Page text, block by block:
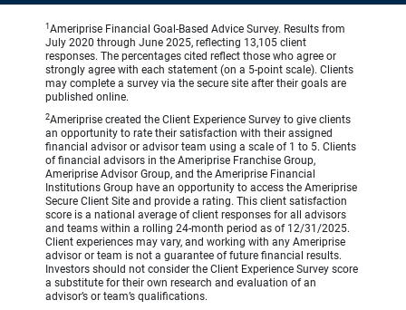
1 Ameriprise Financial Goal-Based Advice Survey. Results from
July 2020 through June 2025, reflecting 13,105 client
responses. The percentages cited reflect those who agree or
strongly agree with each statement (on a 5-point scale). Clients
may complete a survey via the secure site after their goals are
published online.
2Ameriprise created the Client Experience Survey to give clients
an opportunity to rate their satisfaction with their assigned
financial advisor or advisor team using a scale of 1 to 5. Clients
of financial advisors in the Ameriprise Franchise Group,
Ameriprise Advisor Group, and the Ameriprise Financial
Institutions Group have an opportunity to access the Ameriprise
Secure Client Site and provide a rating. This client satisfaction
score is a national average of client responses for all advisors
and teams within a rolling 24-month period as of 12/31/2025.
Client experiences may vary, and working with any Ameriprise
advisor or team is not a guarantee of future financial results.
Investors should not consider the Client Experience Survey score
a substitute for their own research and evaluation of an
advisor’s or team’s qualifications.